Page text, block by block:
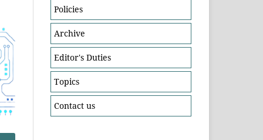
Policies
Archive
Editor's Duties
Topics
Contact us